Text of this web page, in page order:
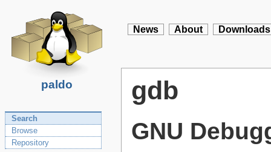
paldo
News About Downloads
Search
Browse
Repository
gdb
GNU